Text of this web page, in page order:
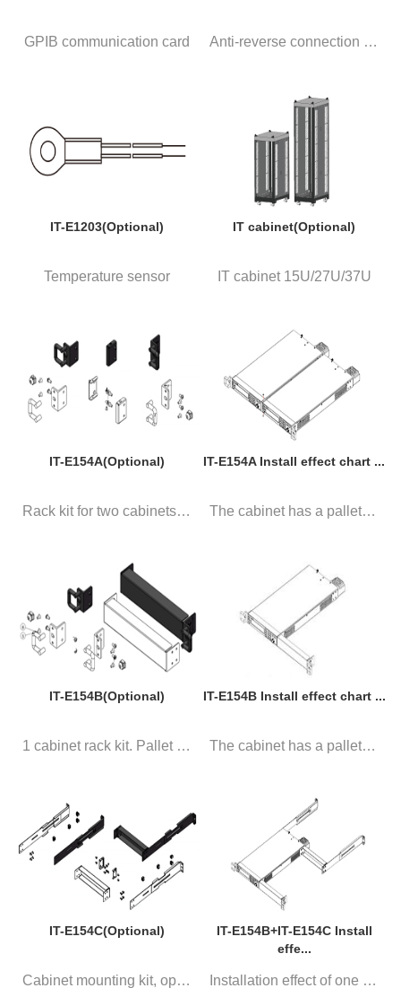
GPIB communication card Anti-reverse connection module...
IT-E1203(Optional)
Temperature sensor
IT cabinet(Optional)
IT cabinet 15U/27U/37U
IT-E154A(Optional)
Rack kit for two cabinets. Pa...
IT-E154A Install effect chart ...
The cabinet has a pallet, 2 in...
IT-E154B(Optional)
1 cabinet rack kit. Pallet is ...
IT-E154B Install effect chart ...
The cabinet has a pallet, 1 in...
IT-E154C(Optional)
Cabinet mounting kit, optional...
IT-E154B+IT-E154C Install
effe...
Installation effect of one cab...